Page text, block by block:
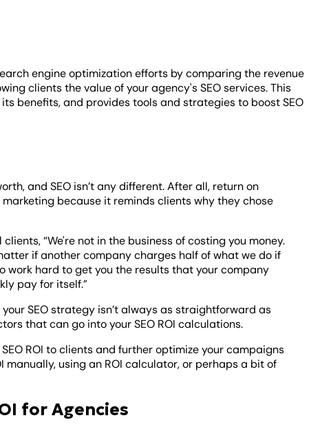
engine optimization efforts by comparing the revenue
clients the value of your agency's SEO services. This
benefits, and provides tools and strategies to boost SEO
and SEO isn’t any different. After all, return on
because it reminds clients why they chose
“We're not in the business of costing you money.
if another company charges half of what we do if
work hard to get you the results that your company
pay for itself.”
SEO strategy isn’t always as straightforward as
that can go into your SEO ROI calculations.
ROI to clients and further optimize your campaigns
manually, using an ROI calculator, or perhaps a bit of
for Agencies